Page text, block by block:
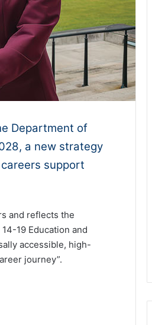
Department of
a new strategy
support
and reflects the
19 Education and
accessible, high-
journey”.